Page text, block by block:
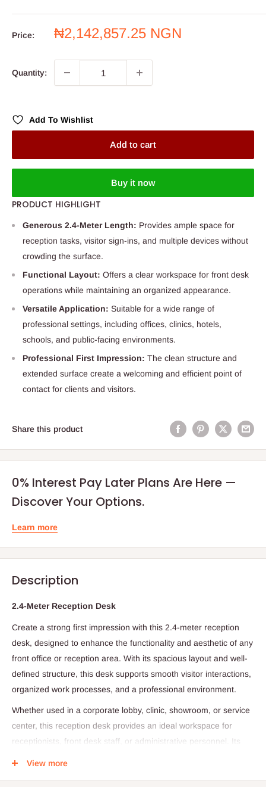
Price:
Sale
₦2,142,857.25 NGN
Quantity:
Add To Wishlist
Add to cart
Buy it now
PRODUCT HIGHLIGHT
Generous 2.4-Meter Length: Provides ample space for
reception tasks, visitor sign-ins, and multiple devices without
crowding the surface.
Functional Layout: Offers a clear workspace for front desk
operations while maintaining an organized appearance.
Versatile Application: Suitable for a wide range of
professional settings, including offices, clinics, hotels,
schools, and public-facing environments.
Professional First Impression: The clean structure and
extended surface create a welcoming and efficient point of
contact for clients and visitors.
Share this product
0% Interest Pay Later Plans Are Here —
Discover Your Options.
Learn more
Description
2.4-Meter Reception Desk
Create a strong first impression with this 2.4-meter reception
desk, designed to enhance the functionality and aesthetic of any
front office or reception area. With its spacious layout and well-
defined structure, this desk supports smooth visitor interactions,
organized work processes, and a professional environment.
Whether used in a corporate lobby, clinic, showroom, or service
center, this reception desk provides an ideal workspace for
receptionists, front desk staff, or administrative personnel. Its
View more